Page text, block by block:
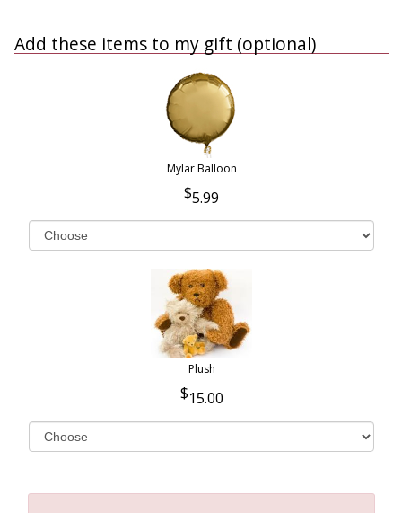
Add these items to my gift (optional)
Mylar Balloon
5.99
Plush
15.00